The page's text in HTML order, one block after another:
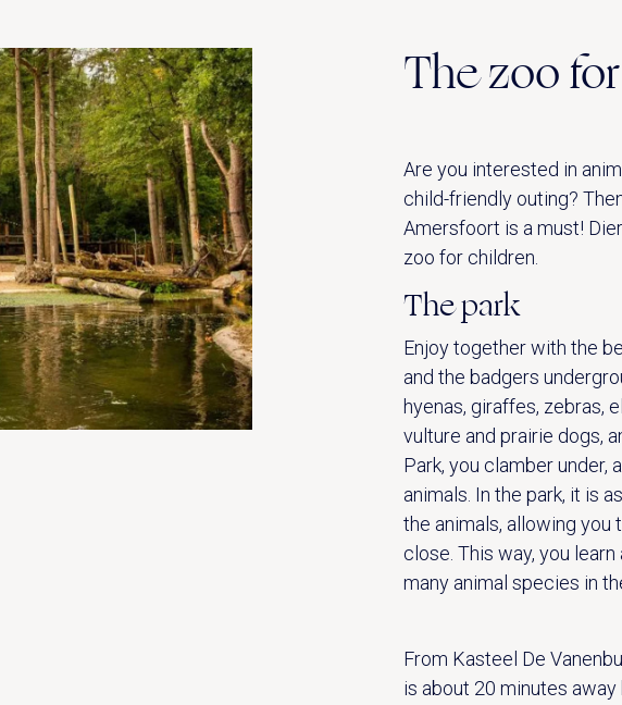
The zoo
Are you interested in
child-friendly outing?
Amersfoort is a must!
zoo for children.
The park
Enjoy together with the
and the badgers
hyenas, giraffes, zebras,
vulture and prairie dogs,
Park, you clamber under,
animals. In the park, it is
the animals, allowing you
close. This way, you
many animal species in
From Kasteel De
is about 20 minutes